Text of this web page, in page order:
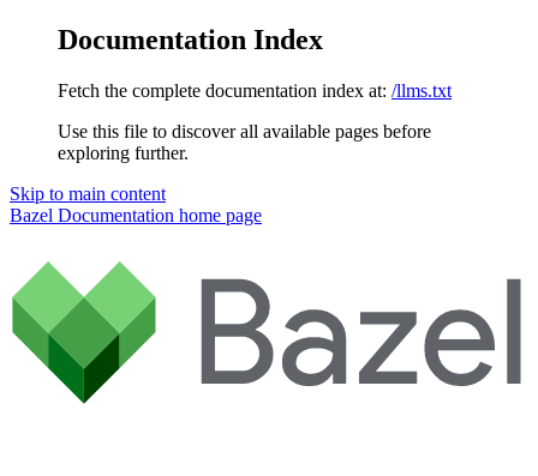
Documentation Index
Fetch the complete documentation index at: /llms.txt
Use this file to discover all available pages before
exploring further.
Skip to main content
Bazel Documentation home page